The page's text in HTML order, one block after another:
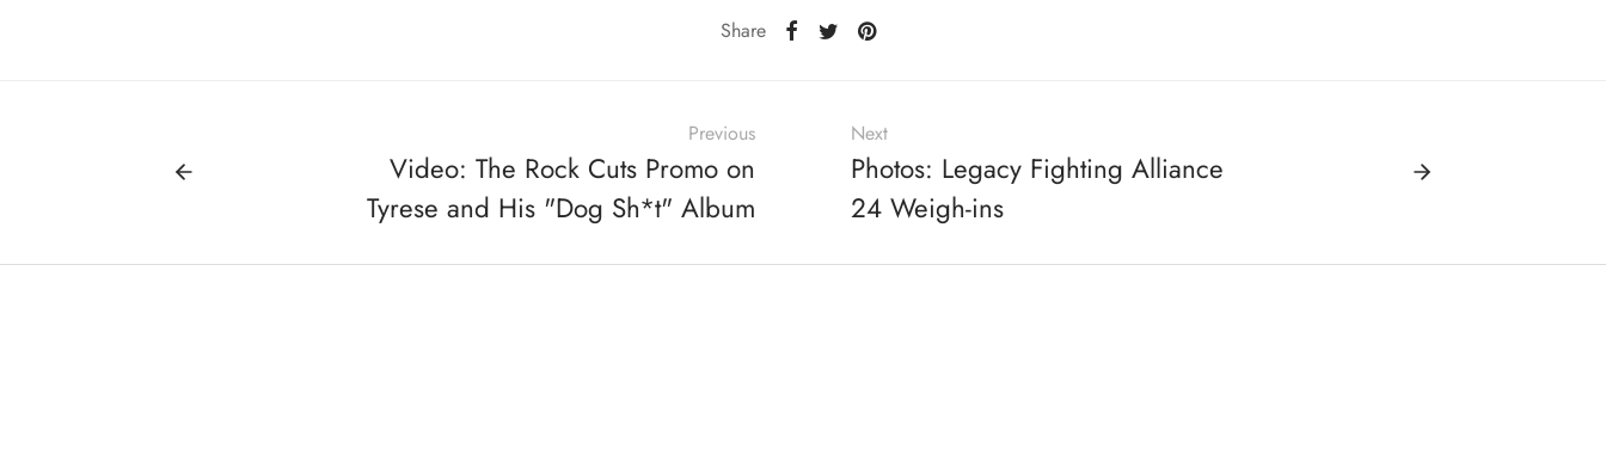
Share
Previous
Video: The Rock Cuts Promo on
Tyrese and His "Dog Sh*t" Album
Next
Photos: Legacy Fighting Alliance
24 Weigh-ins